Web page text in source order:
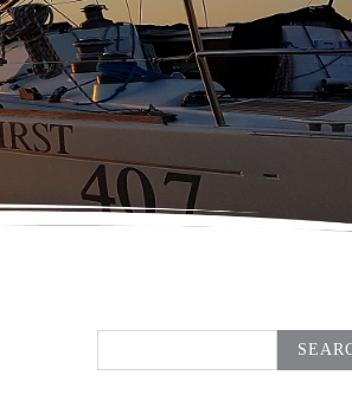
for: